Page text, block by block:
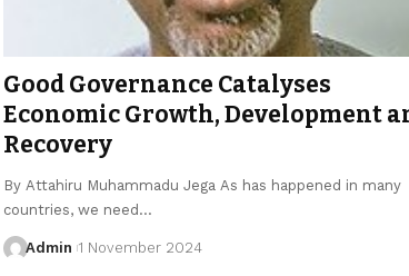
Good Governance Catalyses
Economic Growth, Development
Recovery
By Attahiru Muhammadu Jega As has happened in many
countries, we need…
Admin 1 November 2024